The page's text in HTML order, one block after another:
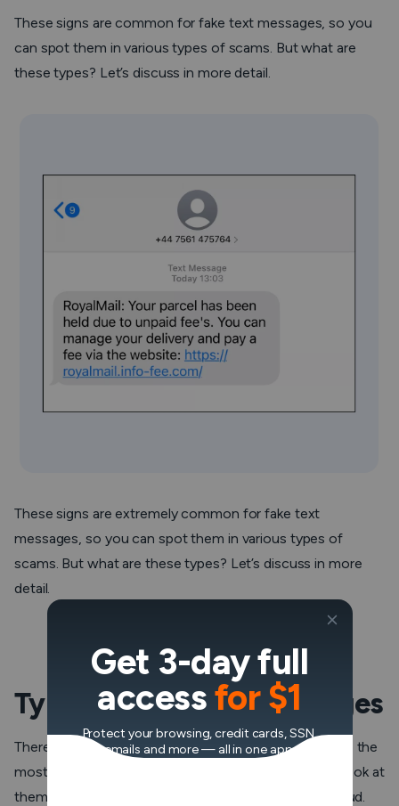
These signs are common for fake text messages, so you
can spot them in various types of scams. But what are
these types? Let’s discuss in more detail.
These signs are extremely common for fake text
messages, so you can spot them in various types of
scams. But what are these types? Let’s discuss in more
detail.
Types of fake text messages
There are dozens of types of text scams, but here are the
most common examples of fake spam texts. Take a look at
them to protect yourself from being tricked into a fraud.
Get 3-day full
accessfor $1
Protect your browsing, credit cards, SSN,
emails and more — all in one app.